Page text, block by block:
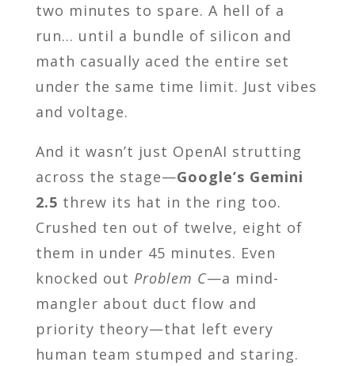
two minutes to spare. A hell of a
run… until a bundle of silicon and
math casually aced the entire set
under the same time limit. Just vibes
and voltage.
And it wasn’t just OpenAI strutting
across the stage—Google’s Gemini
2.5 threw its hat in the ring too.
Crushed ten out of twelve, eight of
them in under 45 minutes. Even
knocked out Problem C—a mind-
mangler about duct flow and
priority theory—that left every
human team stumped and staring.